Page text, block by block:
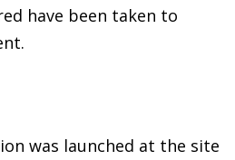
have been taken to
was launched at the site